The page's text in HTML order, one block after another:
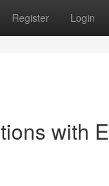
Register Login
with